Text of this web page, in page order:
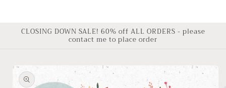
CLOSING DOWN SALE! 60% off ALL ORDERS - please
contact me to place order
Skip to
product
information